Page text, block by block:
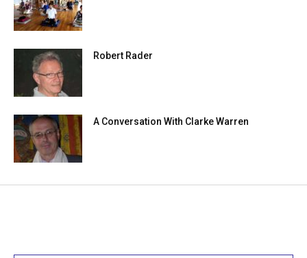
Robert Rader
A Conversation With Clarke Warren